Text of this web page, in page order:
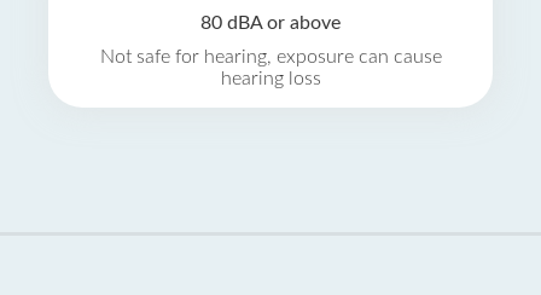
80 dBA or above
Not safe for hearing, exposure can cause
hearing loss